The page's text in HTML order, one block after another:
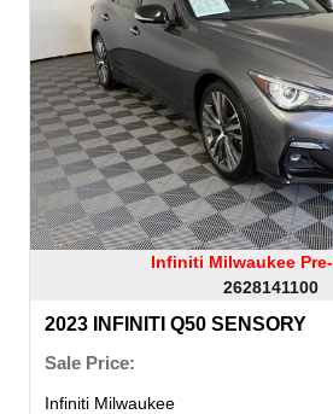
Infiniti Milwaukee
2628141100
2023 INFINITI Q50 SENSORY
Sale Price:
Infiniti Milwaukee